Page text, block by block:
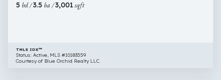
NC
5 bd /3.5 ba /3,001sqft
TMLS IDX™
Status: Active, MLS #10183559
Courtesy of Blue Orchid Realty LLC.
$649,000